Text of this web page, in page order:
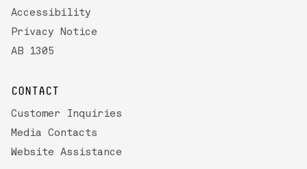
Accessibility
Privacy Notice
AB 1305
CONTACT
Customer Inquiries
Media Contacts
Website Assistance